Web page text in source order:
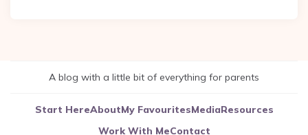
A blog with a little bit of everything for parents
Start HereAboutMy FavouritesMediaResources
Work With MeContact